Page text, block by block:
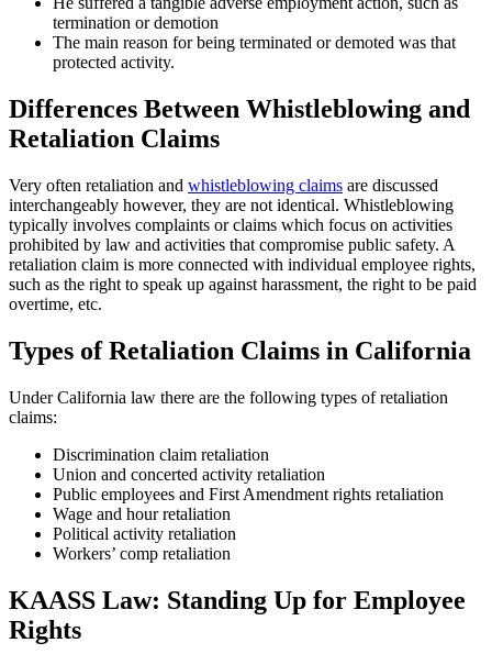
termination or demotion
The main reason for being terminated or demoted was that
protected activity.
Differences Between Whistleblowing and
Retaliation Claims
Very often retaliation and whistleblowing claims are discussed
interchangeably however, they are not identical. Whistleblowing
typically involves complaints or claims which focus on activities
prohibited by law and activities that compromise public safety. A
retaliation claim is more connected with individual employee rights,
such as the right to speak up against harassment, the right to be paid
overtime, etc.
Types of Retaliation Claims in California
Under California law there are the following types of retaliation
claims:
Discrimination claim retaliation
Union and concerted activity retaliation
Public employees and First Amendment rights retaliation
Wage and hour retaliation
Political activity retaliation
Workers’ comp retaliation
KAASS Law: Standing Up for Employee
Rights